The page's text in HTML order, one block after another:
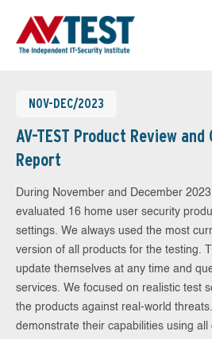
NOV-DEC/2023
AV-TEST Product Review
Report
During November and December
evaluated 16 home user security
settings. We always used the most
version of all products for the testing.
update themselves at any time and
services. We focused on realistic test
the products against real-world
demonstrate their capabilities using all